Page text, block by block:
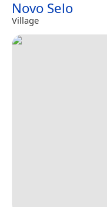
Novo Selo
Village